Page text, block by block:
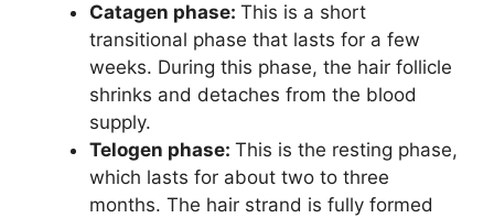
Catagen phase: This is a short
transitional phase that lasts for a few
weeks. During this phase, the hair follicle
shrinks and detaches from the blood
supply.
Telogen phase: This is the resting phase,
which lasts for about two to three
months. The hair strand is fully formed